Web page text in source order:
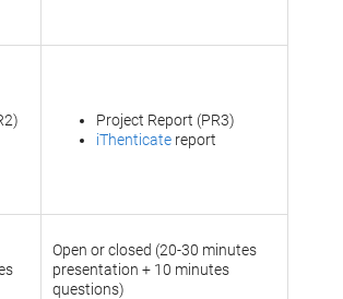
Project Report (PR3)
iThenticate report
Open or closed (20-30 minutes
presentation + 10 minutes
questions)